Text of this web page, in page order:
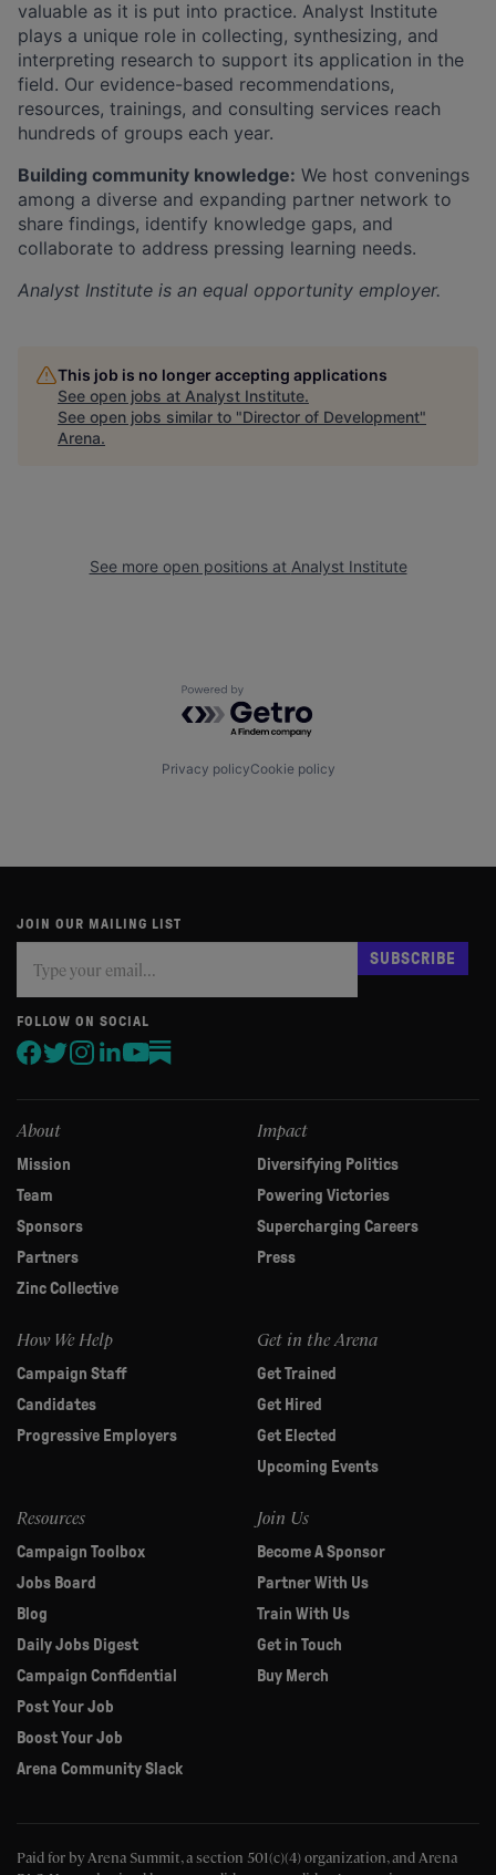
valuable as it is put into practice. Analyst Institute
plays a unique role in collecting, synthesizing, and
interpreting research to support its application in the
field. Our evidence-based recommendations,
resources, trainings, and consulting services reach
hundreds of groups each year.
Building community knowledge: We host convenings
among a diverse and expanding partner network to
share findings, identify knowledge gaps, and
collaborate to address pressing learning needs.
Analyst Institute is an equal opportunity employer.
This job is no longer accepting applications
See open jobs at Analyst Institute.
See open jobs similar to "Director of Development"
Arena.
See more open positions at Analyst Institute
Powered by Getro.com
Privacy policyCookie policy
JOIN OUR MAILING LIST
you
are
human,
leave
this
SUBSCRIBE
FOLLOW ON SOCIAL
About
Mission
Team
Sponsors
Partners
Zinc Collective
Impact
Diversifying Politics
Powering Victories
Supercharging Careers
Press
How We Help
Campaign Staff
Candidates
Progressive Employers
Get in the Arena
Get Trained
Get Hired
Get Elected
Upcoming Events
Resources
Campaign Toolbox
Jobs Board
Blog
Daily Jobs Digest
Campaign Confidential
Post Your Job
Boost Your Job
Arena Community Slack
Join Us
Become A Sponsor
Partner With Us
Train With Us
Get in Touch
Buy Merch
Paid for by Arena Summit, a section 501(c)(4) organization, and Arena